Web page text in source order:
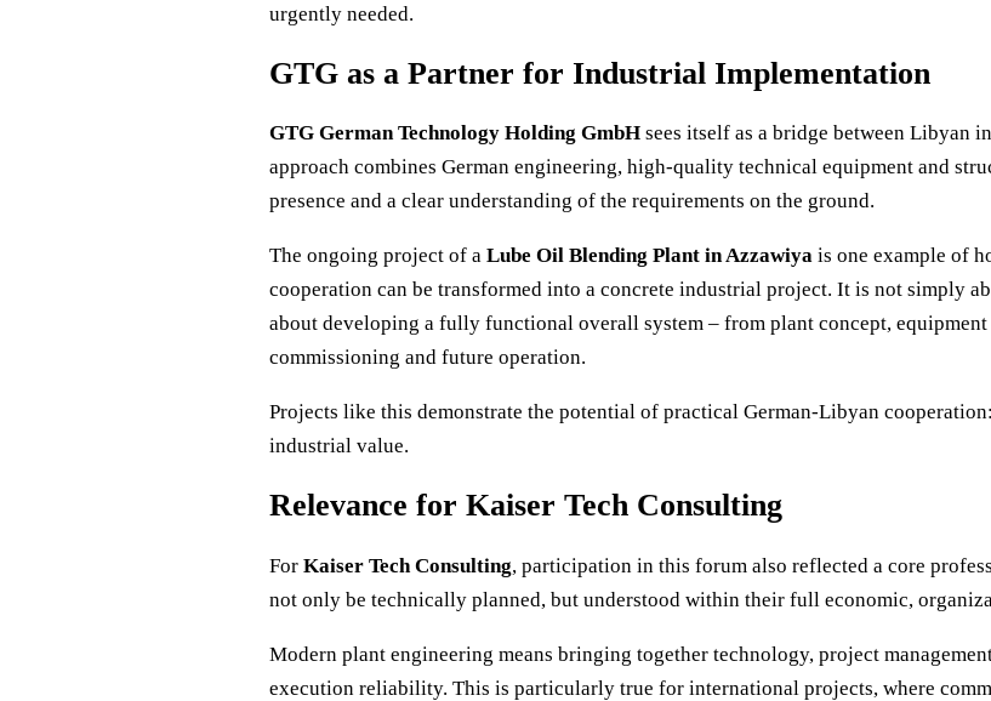
urgently needed.
GTG as a Partner for Industrial Implementation
GTG German Technology Holding GmbH sees itself as a bridge between Libyan
approach combines German engineering, high-quality technical equipment and
presence and a clear understanding of the requirements on the ground.
The ongoing project of a Lube Oil Blending Plant in Azzawiya is one example of
cooperation can be transformed into a concrete industrial project. It is not simply
about developing a fully functional overall system – from plant concept,
commissioning and future operation.
Projects like this demonstrate the potential of practical German-Libyan
industrial value.
Relevance for Kaiser Tech Consulting
For Kaiser Tech Consulting, participation in this forum also reflected a core
not only be technically planned, but understood within their full economic,
Modern plant engineering means bringing together technology, project
execution reliability. This is particularly true for international projects, where